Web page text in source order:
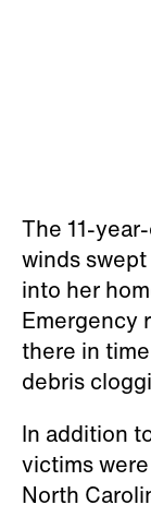
The 11-
winds
into her
Emergency
there in
debris
In addition
victims
North